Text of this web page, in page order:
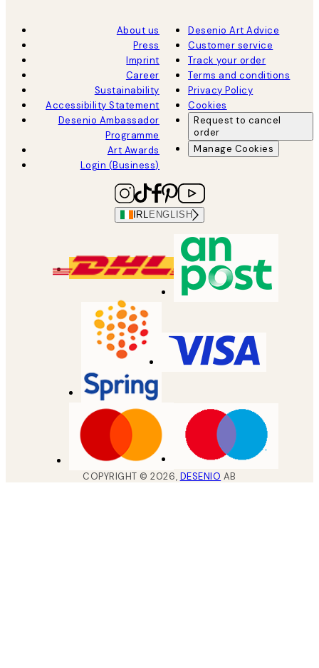
About us
Press
Imprint
Career
Sustainability
Accessibility Statement
Desenio Ambassador
Programme
Art Awards
Login (Business)
Desenio Art Advice
Customer service
Track your order
Terms and conditions
Privacy Policy
Cookies
Request to cancel
order
Manage Cookies
IRL ENGLISH
COPYRIGHT ©2026, DESENIO AB